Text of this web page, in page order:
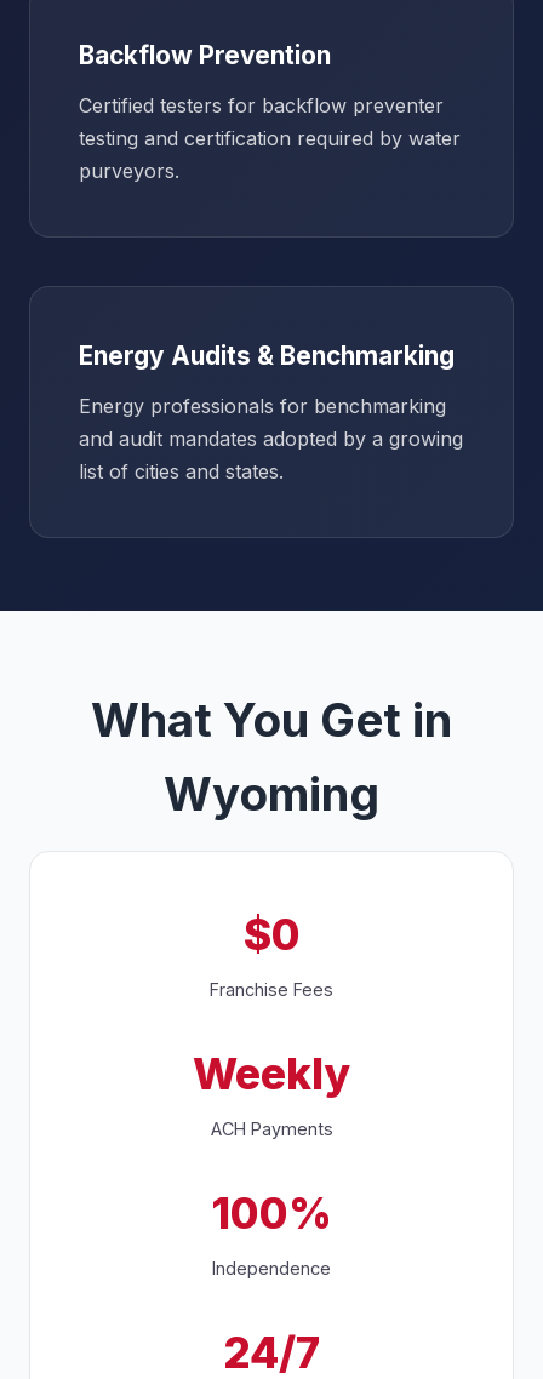
Backflow Prevention
Certified testers for backflow preventer
testing and certification required by water
purveyors.
Energy Audits & Benchmarking
Energy professionals for benchmarking
and audit mandates adopted by a growing
list of cities and states.
What You Get in
Wyoming
$0
Franchise Fees
Weekly
ACH Payments
100%
Independence
24/7